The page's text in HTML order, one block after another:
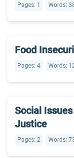
Pages: 1 Words:
Food
Pages: 4 Words:
Social
Justice
Pages: 2 Words: